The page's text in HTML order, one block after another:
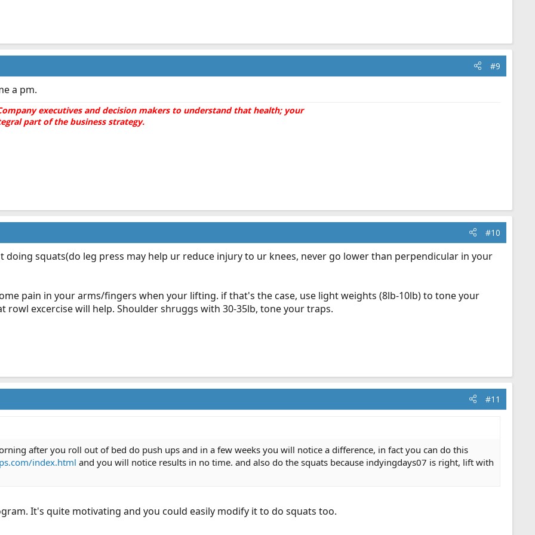
#9
a pm.
executives and decision makers to understand that health; your
part of the business strategy.
#10
doing squats(do leg press may help ur reduce injury to ur knees, never go lower than perpendicular in your
pain in your arms/fingers when your lifting. if that's the case, use light weights (8lb-10lb) to tone your
rowl excercise will help. Shoulder shruggs with 30-35lb, tone your traps.
#11
after you roll out of bed do push ups and in a few weeks you will notice a difference, in fact you can do this
index.html and you will notice results in no time. and also do the squats because indyingdays07 is right, lift with
It's quite motivating and you could easily modify it to do squats too.